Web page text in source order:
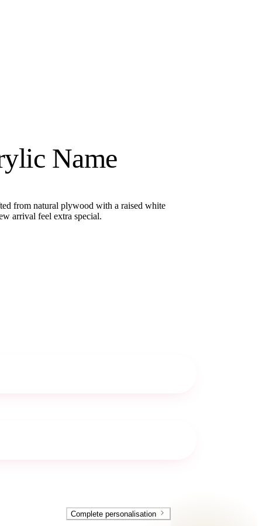
Name
from natural plywood with a raised white
arrival feel extra special.
Complete personalisation